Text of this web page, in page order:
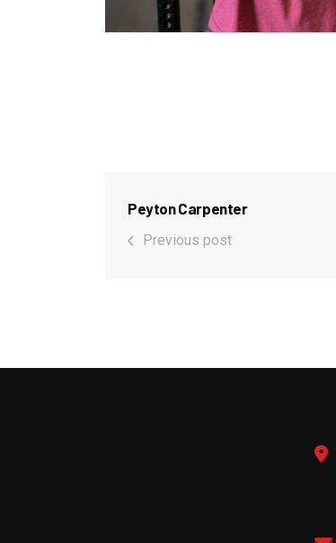
Peyton Carpenter
Previous post